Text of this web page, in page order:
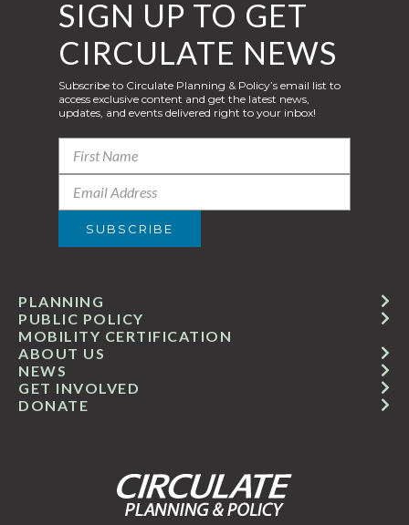
GET INVOLVED
ABOUT US
PUBLIC POLICY
MOBILITY CERTIFICATION
NEWS
PLANNING
DONATE
SIGN UP TO GET
CIRCULATE NEWS
Subscribe to Circulate Planning & Policy’s email list to
access exclusive content and get the latest news,
updates, and events delivered right to your inbox!